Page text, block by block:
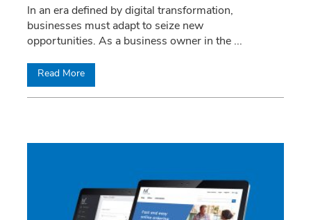
In an era defined by digital transformation,
businesses must adapt to seize new
opportunities. As a business owner in the...
Read More